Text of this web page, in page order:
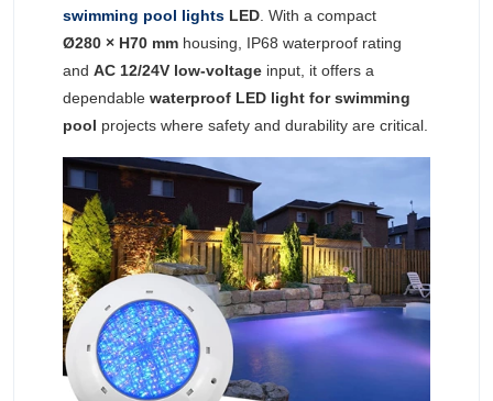
swimming pool lights LED . With a compact
Ø280 × H70 mm housing, IP68 waterproof rating
and AC 12/24V low-voltage input, it offers a
dependable waterproof LED light for swimming
pool projects where safety and durability are critical.